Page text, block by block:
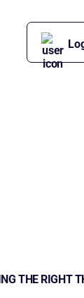
THE RIGHT